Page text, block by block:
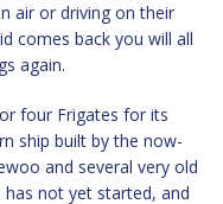
air or driving on their
comes back you will all
again.
four Frigates for its
ship built by the now-
and several very old
has not yet started, and